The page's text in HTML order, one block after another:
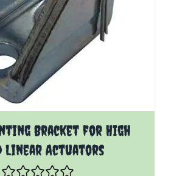
Bracket for High
Linear Actuators